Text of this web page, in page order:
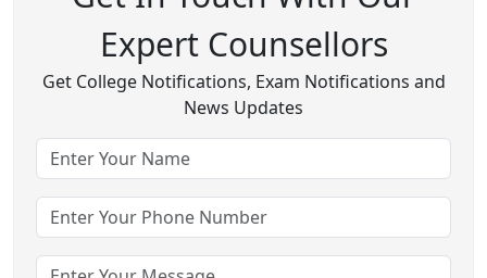
Expert Counsellors
Get College Notifications, Exam Notifications and
News Updates